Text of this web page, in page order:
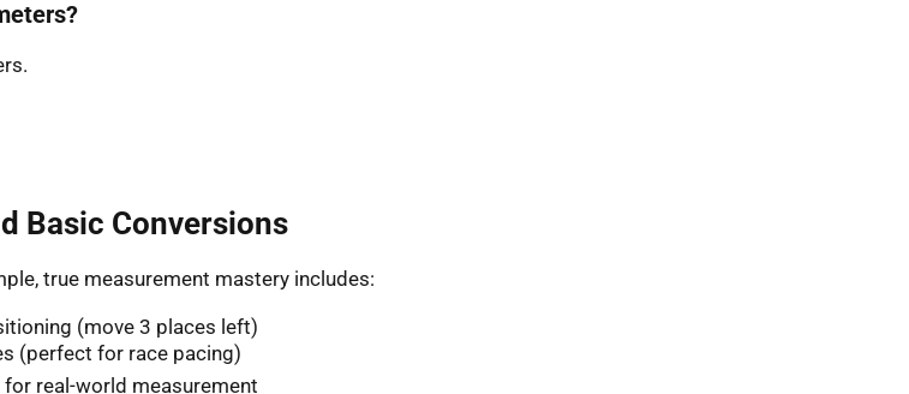
Basic Conversions
true measurement mastery includes:
(move 3 places left)
(perfect for race pacing)
real-world measurement